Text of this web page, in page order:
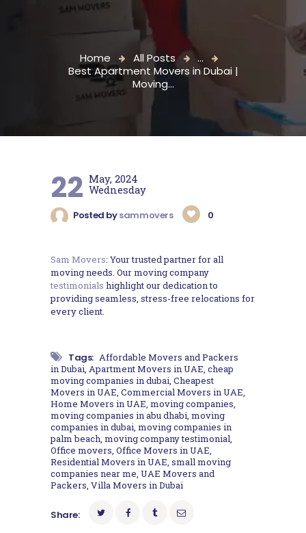
Home All Posts
...
Best Apartment Movers in Dubai |
Moving...
22 May, 2024
Wednesday
Posted bysammovers 0
Sam Movers: Your trusted partner for all
moving needs. Our moving company
testimonials highlight our dedication to
providing seamless, stress-free relocations for
every client.
Tags: Affordable Movers and Packers
in Dubai, Apartment Movers in UAE, cheap
moving companies in dubai, Cheapest
Movers in UAE, Commercial Movers in UAE,
Home Movers in UAE, moving companies,
moving companies in abu dhabi, moving
companies in dubai, moving companies in
palm beach, moving company testimonial,
Office movers, Office Movers in UAE,
Residential Movers in UAE, small moving
companies near me, UAE Movers and
Packers, Villa Movers in Dubai
Share: